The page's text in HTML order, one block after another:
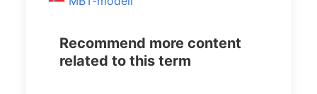
Recommend more content
related to this term